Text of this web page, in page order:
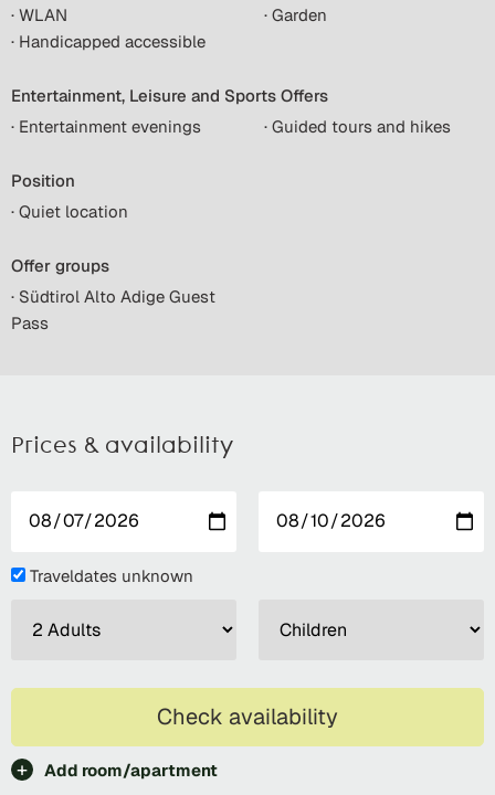
· WLAN
· Garden
· Handicapped accessible
Entertainment, Leisure and Sports Offers
· Entertainment evenings
· Guided tours and hikes
Position
· Quiet location
Offer groups
· Südtirol Alto Adige Guest
Pass
Prices & availability
Traveldates unknown
Check availability
Add room/apartment